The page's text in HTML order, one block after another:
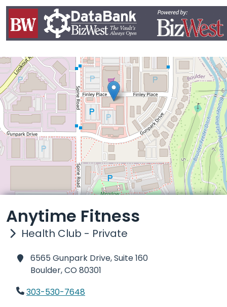
Anytime Fitness
Health Club - Private
6565 Gunpark Drive, Suite 160
Boulder,CO 80301
303-530-7648